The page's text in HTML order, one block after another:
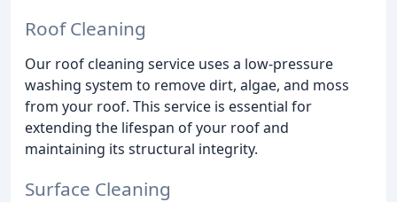
Roof Cleaning
Our roof cleaning service uses a low-pressure
washing system to remove dirt, algae, and moss
from your roof. This service is essential for
extending the lifespan of your roof and
maintaining its structural integrity.
Surface Cleaning